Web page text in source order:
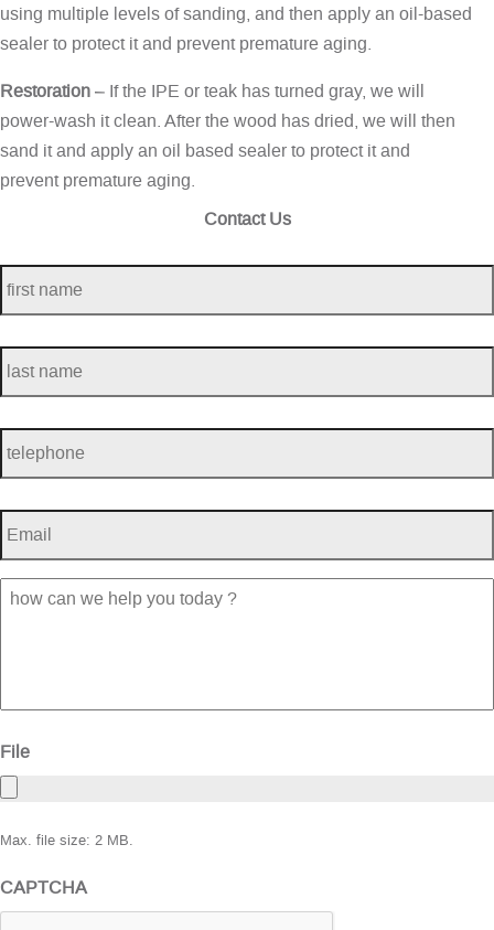
using multiple levels of sanding, and then apply an oil-based
sealer to protect it and prevent premature aging.
Restoration– If the IPE or teak has turned gray, we will
power-wash it clean. After the wood has dried, we will then
sand it and apply an oil based sealer to protect it and
prevent premature aging.
Contact Us
first
name *
last
name *
telephone *
Email *
how
can
File
Max. file size: 2 MB.
CAPTCHA